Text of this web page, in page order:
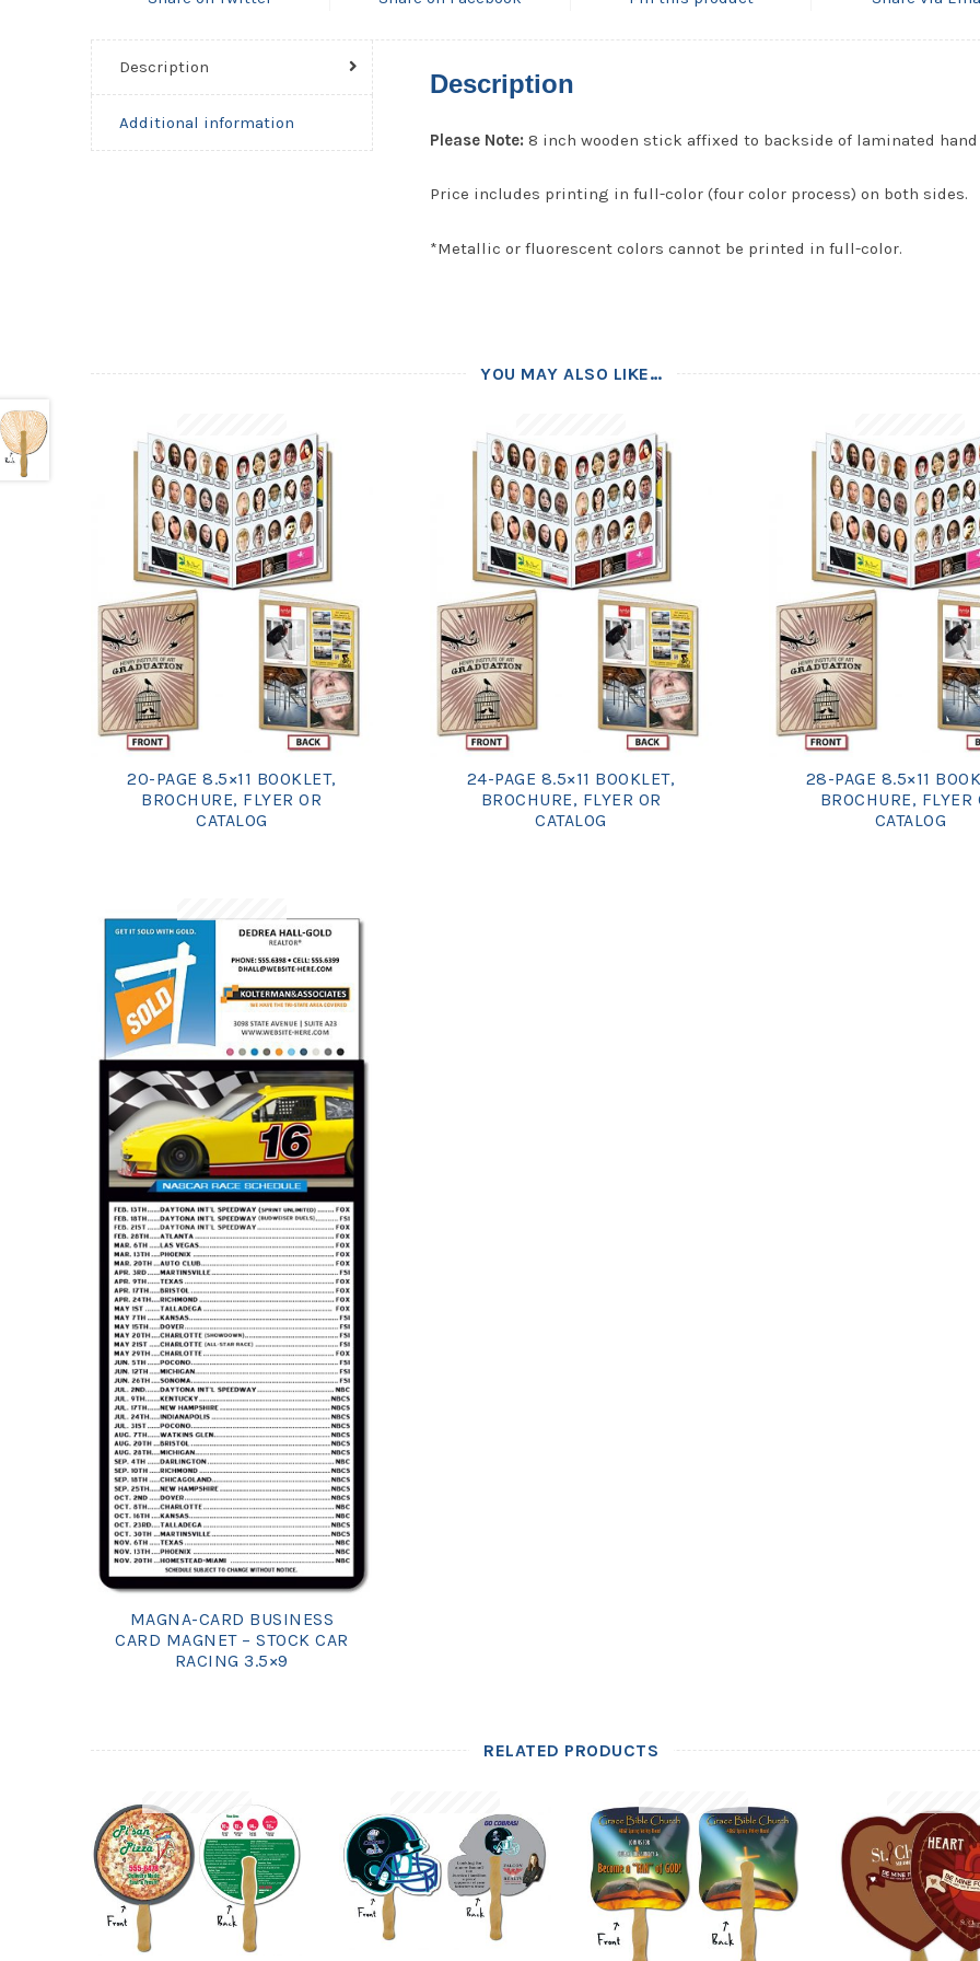
Description
Additional information
Description
Please Note: 8 inch wooden stick affixed to backside of laminated hand
Price includes printing in full-color (four color process) on both sides.
*Metallic or fluorescent colors cannot be printed in full-color.
YOU MAY ALSO LIKE…
20-PAGE 8.5×11 BOOKLET,
BROCHURE, FLYER OR
CATALOG
24-PAGE 8.5×11 BOOKLET,
BROCHURE, FLYER OR
CATALOG
28-PAGE 8.5×11
BROCHURE, FLYER
CATALOG
MAGNA-CARD BUSINESS
CARD MAGNET – STOCK CAR
RACING 3.5×9
RELATED PRODUCTS